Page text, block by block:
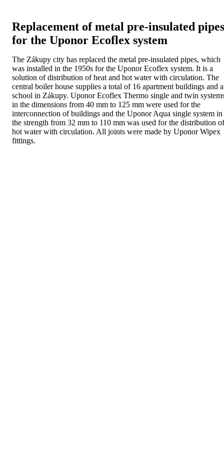
Replacement of metal pre-insulated pipes
for the Uponor Ecoflex system
The Zákupy city has replaced the metal pre-insulated pipes, which
was installed in the 1950s for the Uponor Ecoflex system. It is a
solution of distribution of heat and hot water with circulation. The
central boiler house supplies a total of 16 apartment buildings and a
school in Zákupy. Uponor Ecoflex Thermo single and twin
in the dimensions from 40 mm to 125 mm were used for the
interconnection of buildings and the Uponor Aqua single system in
the strength from 32 mm to 110 mm was used for the distribution of
hot water with circulation. All joints were made by Uponor Wipex
fittings.